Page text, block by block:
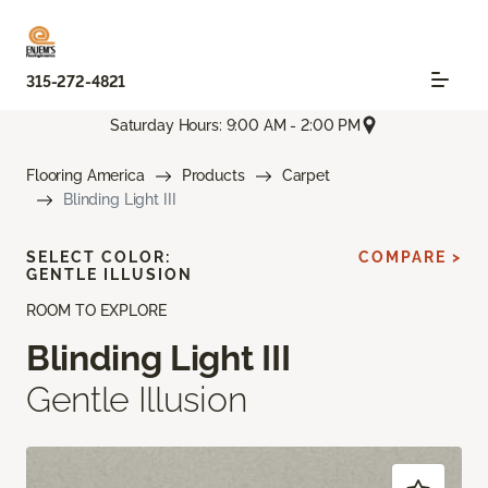
315-272-4821
Saturday Hours: 9:00 AM - 2:00 PM
Flooring America Products
Carpet
Blinding Light III
ROOM TO EXPLORE
Blinding Light III
Gentle Illusion
SELECT COLOR:
GENTLE ILLUSION
COMPARE >